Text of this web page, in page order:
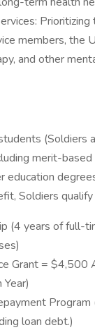
members, the
and other
(Soldiers
merit-
education
Soldiers qualify
(4 years of full-
Grant = $4,500
Year)
loan debt.)